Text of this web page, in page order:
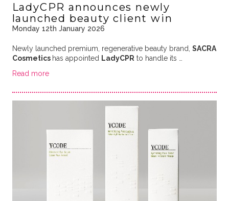
LadyCPR announces newly
launched beauty client win
Monday 12th January 2026
Newly launched premium, regenerative beauty brand, SACRA
Cosmetics has appointed LadyCPR to handle its
Read more